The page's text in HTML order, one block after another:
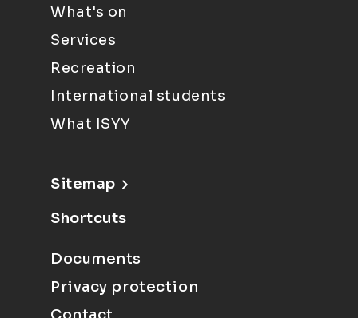
What's on
Services
Recreation
International students
What ISYY
Sitemap
Shortcuts
Documents
Privacy protection